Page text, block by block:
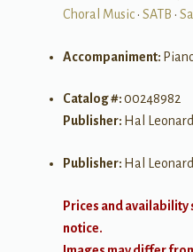
Choral Music• SATB •
Accompaniment:
Catalog #:00248982
Publisher: Hal Leonard
Publisher: Hal
Prices and availability
notice.